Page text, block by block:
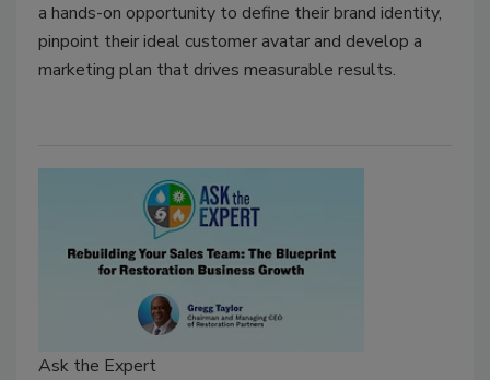
a hands-on opportunity to define their brand identity,
pinpoint their ideal customer avatar and develop a
marketing plan that drives measurable results.
Ask the Expert